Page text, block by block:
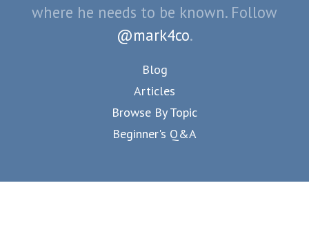
where he needs to be known. Follow
@mark4co.
Blog
Articles
Browse By Topic
Beginner's Q&A